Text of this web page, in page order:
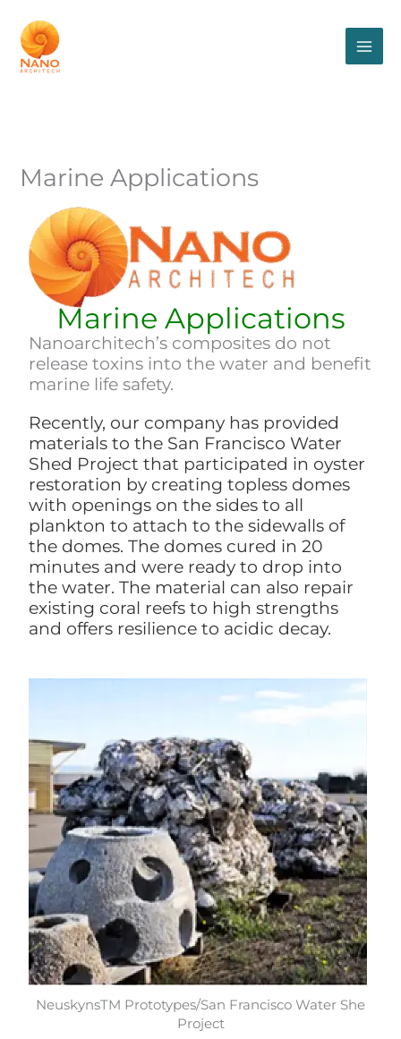
content
Marine Applications
Marine Applications
Nanoarchitech’s composites do not
release toxins into the water and benefit
marine life safety.
Recently, our company has provided
materials to the San Francisco Water
Shed Project that participated in oyster
restoration by creating topless domes
with openings on the sides to all
plankton to attach to the sidewalls of
the domes. The domes cured in 20
minutes and were ready to drop into
the water. The material can also repair
existing coral reefs to high strengths
and offers resilience to acidic decay.
NeuskynsTM Prototypes/San Francisco Water She
Project